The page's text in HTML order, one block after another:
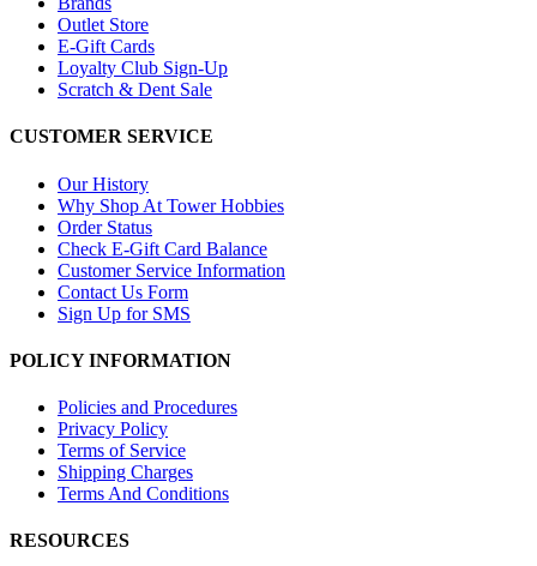
Outlet Store
E-Gift Cards
Loyalty Club Sign-Up
Scratch & Dent Sale
CUSTOMER SERVICE
Our History
Why Shop At Tower Hobbies
Order Status
Check E-Gift Card Balance
Customer Service Information
Contact Us Form
Sign Up for SMS
POLICY INFORMATION
Policies and Procedures
Privacy Policy
Terms of Service
Shipping Charges
Terms And Conditions
RESOURCES